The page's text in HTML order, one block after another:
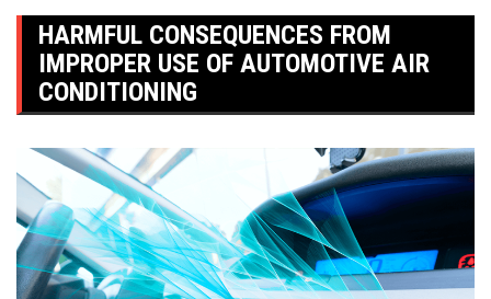
HARMFUL CONSEQUENCES FROM
IMPROPER USE OF AUTOMOTIVE AIR
CONDITIONING